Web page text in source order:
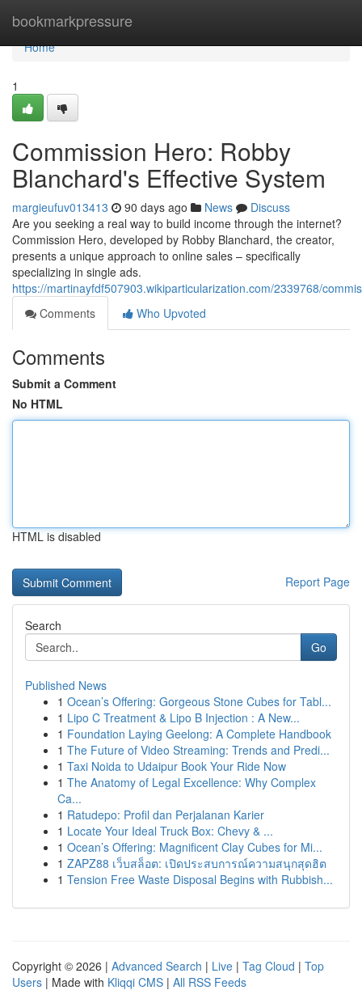
bookmarkpressure
Home
Home
1
Commission Hero: Robby
Blanchard's Effective System
margieufuv013413 90 days ago News
Discuss
Are you seeking a real way to build income through the internet?
Commission Hero, developed by Robby Blanchard, the creator,
presents a unique approach to online sales – specifically
specializing in single ads.
https://martinayfdf507903.wikiparticularization.com/2339768/
Comments
Who Upvoted
Comments
Submit a Comment
No HTML
HTML is disabled
Report Page
Search
Go
Published News
1 Ocean’s Offering: Gorgeous Stone Cubes for Tabl...
1 Lipo C Treatment & Lipo B Injection : A New...
1 Foundation Laying Geelong: A Complete Handbook
1 The Future of Video Streaming: Trends and Predi...
1 Taxi Noida to Udaipur Book Your Ride Now
1 The Anatomy of Legal Excellence: Why Complex
Ca...
1 Ratudepo: Profil dan Perjalanan Karier
1 Locate Your Ideal Truck Box: Chevy & ...
1 Ocean’s Offering: Magnificent Clay Cubes for Mi...
1 ZAPZ88 เว็บสล็อต: เปิดประสบการณ์ความสนุกสุดฮิต
1 Tension Free Waste Disposal Begins with Rubbish...
Copyright © 2026 | Advanced Search | Live | Tag Cloud | Top
Users | Made with Kliqqi CMS | All RSS Feeds